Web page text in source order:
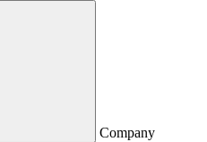
Company